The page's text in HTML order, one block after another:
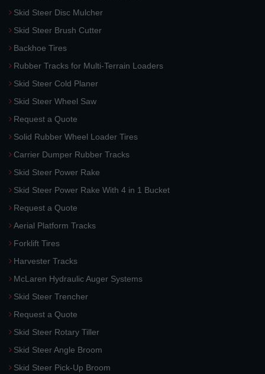
Skid Steer Disc Mulcher
Skid Steer Brush Cutter
Backhoe Tires
Rubber Tracks for Multi-Terrain Loaders
Skid Steer Cold Planer
Skid Steer Wheel Saw
Request a Quote
Solid Rubber Wheel Loader Tires
Carrier Dumper Rubber Tracks
Skid Steer Power Rake
Skid Steer Power Rake With 4 in 1 Bucket
Request a Quote
Aerial Platform Tracks
Forklift Tires
Harvester Tracks
McLaren Hydraulic Auger Systems
Skid Steer Trencher
Request a Quote
Skid Steer Rotary Tiller
Skid Steer Angle Broom
Skid Steer Pick-Up Broom